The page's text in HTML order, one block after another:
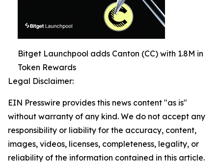
Bitget Launchpool adds Canton (CC) with 1.8M in
Token Rewards
Legal Disclaimer:
EIN Presswire provides this news content "as is"
without warranty of any kind. We do not accept any
responsibility or liability for the accuracy, content,
images, videos, licenses, completeness, legality, or
reliability of the information contained in this article.